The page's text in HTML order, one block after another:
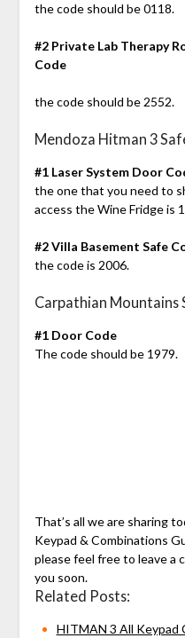
the code should be 0118.
#2 Private Lab Therapy
Code
the code should be 2552.
Mendoza Hitman 3
#1 Laser System Door
the one that you need to
access the Wine Fridge is
#2 Villa Basement Safe
the code is 2006.
Carpathian Mountains
#1 Door Code
The code should be 1979.
That’s all we are sharing
Keypad & Combinations
please feel free to leave a
you soon.
Related Posts:
HITMAN 3 All Keypad